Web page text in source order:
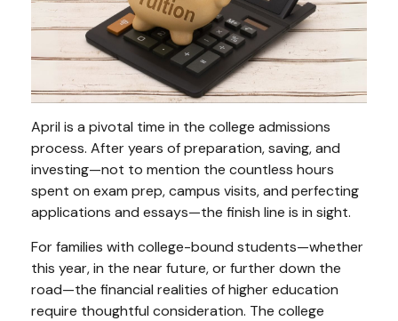
April is a pivotal time in the college admissions
process. After years of preparation, saving, and
investing—not to mention the countless hours
spent on exam prep, campus visits, and perfecting
applications and essays—the finish line is in sight.
For families with college-bound students—whether
this year, in the near future, or further down the
road—the financial realities of higher education
require thoughtful consideration. The college